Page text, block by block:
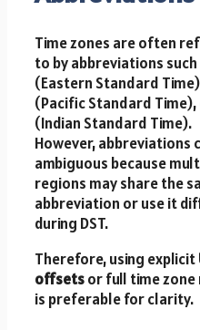
Time zones are often
to by abbreviations such
(Eastern Standard
(Pacific Standard Time),
(Indian Standard Time).
However, abbreviations
ambiguous because
regions may share the
abbreviation or use it
during DST.
Therefore, using explicit
offsetsor full time zone
is preferable for clarity.